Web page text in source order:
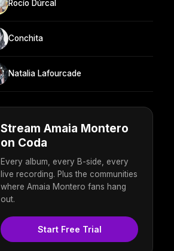
Rocío Dúrcal
Conchita
Natalia Lafourcade
Stream Amaia Montero
on Coda
Every album, every B-side, every
live recording. Plus the communities
where Amaia Montero fans hang
out.
Start Free Trial